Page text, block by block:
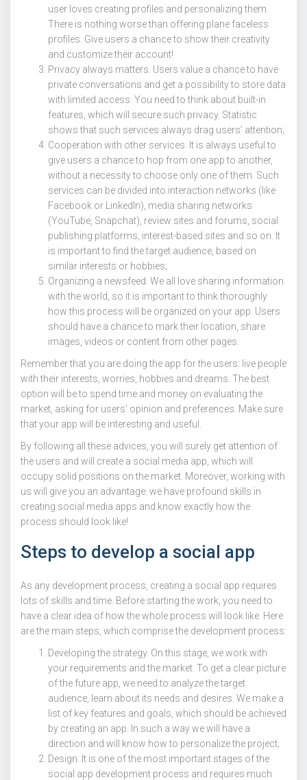
user loves creating profiles and personalizing them.
There is nothing worse than offering plane faceless
profiles. Give users a chance to show their creativity
and customize their account!
Privacy always matters. Users value a chance to have
private conversations and get a possibility to store data
with limited access. You need to think about built-in
features, which will secure such privacy. Statistic
shows that such services always drag users’ attention;
Cooperation with other services. It is always useful to
give users a chance to hop from one app to another,
without a necessity to choose only one of them. Such
services can be divided into interaction networks (like
Facebook or LinkedIn), media sharing networks
(YouTube, Snapchat), review sites and forums, social
publishing platforms, interest-based sites and so on. It
is important to find the target audience, based on
similar interests or hobbies;
Organizing a newsfeed. We all love sharing information
with the world, so it is important to think thoroughly
how this process will be organized on your app. Users
should have a chance to mark their location, share
images, videos or content from other pages.
Remember that you are doing the app for the users: live people
with their interests, worries, hobbies and dreams. The best
option will be to spend time and money on evaluating the
market, asking for users’ opinion and preferences. Make sure
that your app will be interesting and useful.
By following all these advices, you will surely get attention of
the users and will create a social media app, which will
occupy solid positions on the market. Moreover, working with
us will give you an advantage: we have profound skills in
creating social media apps and know exactly how the
process should look like!
Steps to develop a social app
As any development process, creating a social app requires
lots of skills and time. Before starting the work, you need to
have a clear idea of how the whole process will look like. Here
are the main steps, which comprise the development process:
Developing the strategy. On this stage, we work with
your requirements and the market. To get a clear picture
of the future app, we need to analyze the target
audience, learn about its needs and desires. We make a
list of key features and goals, which should be achieved
by creating an app. In such a way we will have a
direction and will know how to personalize the project;
Design. It is one of the most important stages of the
social app development process and requires much